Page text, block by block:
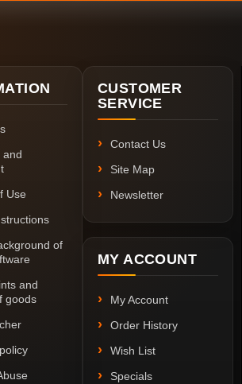
and
Use
of
and
goods
CUSTOMER
SERVICE
Contact Us
Site Map
Newsletter
MY ACCOUNT
My Account
Order History
Wish List
Specials